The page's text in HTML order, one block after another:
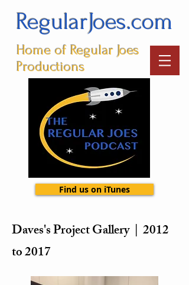
RegularJoes.com
Home of Regular Joes
Productions
Find us on iTunes
Daves's Project Gallery | 2012
to 2017